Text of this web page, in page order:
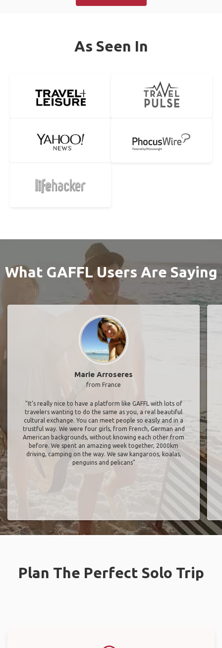
As Seen In
What GAFFL Users Are Saying
Marie Arroseres
from France
"It’s really nice to have a platform like GAFFL with lots of
travelers wanting to do the same as you, a real beautiful
cultural exchange. You can meet people so easily and in a
trustful way. We were four girls, from French, German and
American backgrounds, without knowing each other from
before. We spent an amazing week together, 2000km
driving, camping on the way. We saw kangaroos, koalas,
penguins and pelicans"
Plan The Perfect Solo Trip